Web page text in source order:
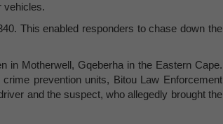
vehicles.
This enabled responders to chase down the
in Motherwell, Gqeberha in the Eastern Cape.
prevention units, Bitou Law Enforcement
and the suspect, who allegedly brought the